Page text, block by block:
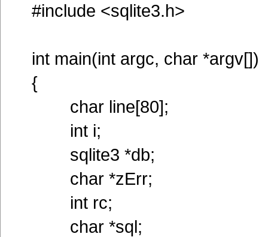
#include <sqlite3.h>
int main(int argc, char *argv[])
{
char line[80];
int i;
sqlite3 *db;
char *zErr;
int rc;
char *sql;